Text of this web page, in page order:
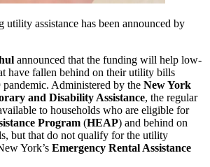
assistance has been announced by
announced that the funding will help low-
have fallen behind on their utility bills
Administered by the New York
and Disability Assistance, the regular
to households who are eligible for
Program (HEAP) and behind on
but that do not qualify for the utility
York’s Emergency Rental Assistance